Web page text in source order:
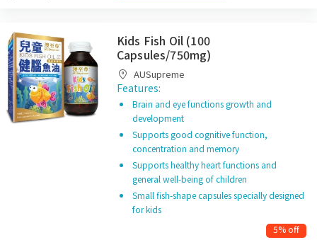
Kids Fish Oil (100
Capsules/750mg)
AUSupreme
Features:
Brain and eye functions growth and
development
Supports good cognitive function,
concentration and memory
Supports healthy heart functions and
general well-being of children
Small fish-shape capsules specially designed
for kids
5% off